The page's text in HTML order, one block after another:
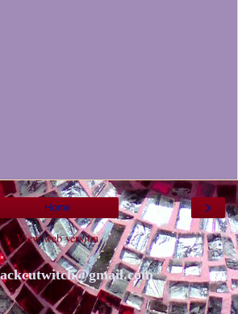
›
Home
View web version